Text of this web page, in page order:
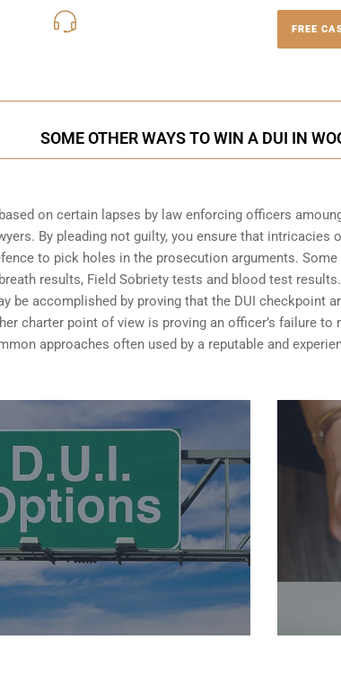
FREE
SOME OTHER WAYS TO WIN A DUI IN
on certain lapses by law enforcing officers
By pleading not guilty, you ensure that
to pick holes in the prosecution arguments.
results, Field Sobriety tests and blood test
be accomplished by proving that the DUI checkpoint
charter point of view is proving an officer’s failure to
approaches often used by a reputable and